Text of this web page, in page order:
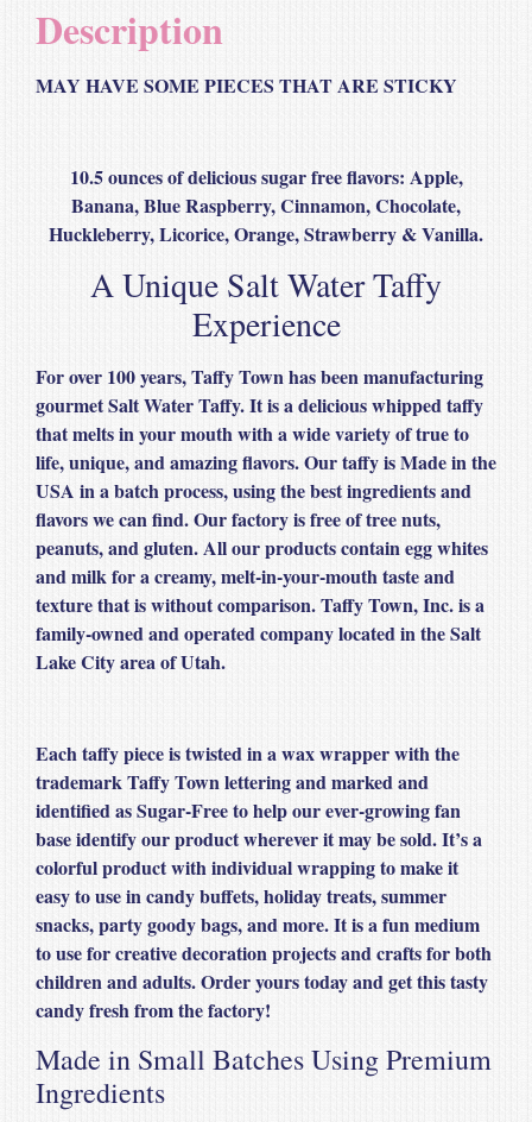
Description
MAY HAVE SOME PIECES THAT ARE STICKY
10.5 ounces of delicious sugar free flavors: Apple,
Banana, Blue Raspberry, Cinnamon, Chocolate,
Huckleberry, Licorice, Orange, Strawberry & Vanilla.
A Unique Salt Water Taffy
Experience
For over 100 years, Taffy Town has been manufacturing
gourmet Salt Water Taffy. It is a delicious whipped taffy
that melts in your mouth with a wide variety of true to
life, unique, and amazing flavors. Our taffy is Made in the
USA in a batch process, using the best ingredients and
flavors we can find. Our factory is free of tree nuts,
peanuts, and gluten. All our products contain egg whites
and milk for a creamy, melt-in-your-mouth taste and
texture that is without comparison. Taffy Town, Inc. is a
family-owned and operated company located in the Salt
Lake City area of Utah.
Each taffy piece is twisted in a wax wrapper with the
trademark Taffy Town lettering and marked and
identified as Sugar-Free to help our ever-growing fan
base identify our product wherever it may be sold. It’s a
colorful product with individual wrapping to make it
easy to use in candy buffets, holiday treats, summer
snacks, party goody bags, and more. It is a fun medium
to use for creative decoration projects and crafts for both
children and adults. Order yours today and get this tasty
candy fresh from the factory!
Made in Small Batches Using Premium
Ingredients